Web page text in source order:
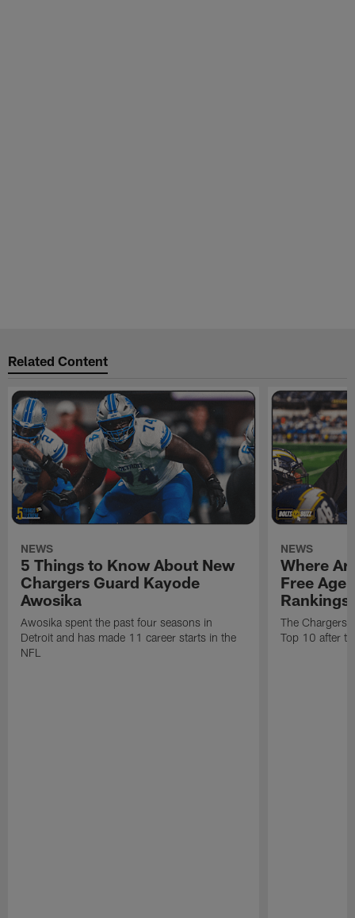
Related Content
NEWS
5 Things to Know About New
Chargers Guard Kayode
Awosika
Awosika spent the past four seasons in
Detroit and has made 11 career starts in the
NFL
NEWS
Where
Free
The Chargers
Top 10 after